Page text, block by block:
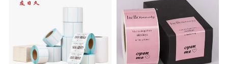
2. **Coating Preparation**: Prepare an adhesive
coating. The adhesive formulation can vary and is